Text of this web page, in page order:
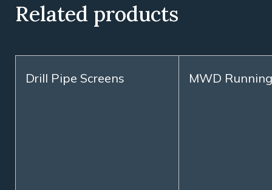
Related products
Drill Pipe Screens MWD